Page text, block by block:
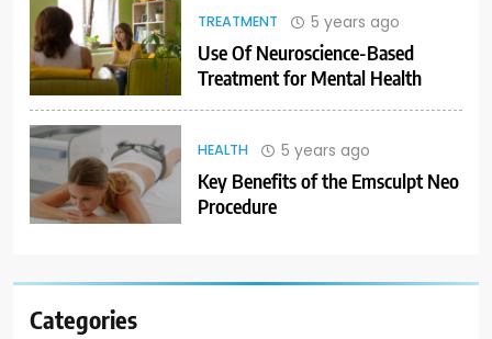
TREATMENT 5 years ago
Use Of Neuroscience-Based
Treatment for Mental Health
HEALTH 5 years ago
Key Benefits of the Emsculpt Neo
Procedure
Categories